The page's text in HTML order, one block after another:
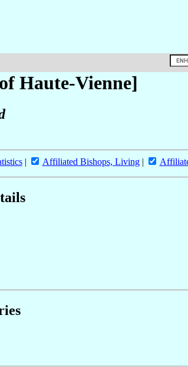
Haute-Vienne]
| Affiliated Bishops, Living|